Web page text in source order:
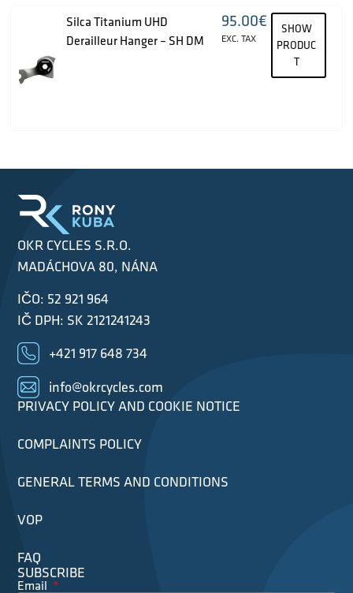
Silca Titanium UHD
Derailleur Hanger – SH DM
95.00€
EXC. TAX
SHOW
PRODUC
T
OKR CYCLES S.R.O.
MADÁCHOVA 80, NÁNA
IČO: 52 921 964
IČ DPH: SK 2121241243
+421 917 648 734
info@okrcycles.com
PRIVACY POLICY AND COOKIE NOTICE
COMPLAINTS POLICY
GENERAL TERMS AND CONDITIONS
VOP
FAQ
SUBSCRIBE
Email